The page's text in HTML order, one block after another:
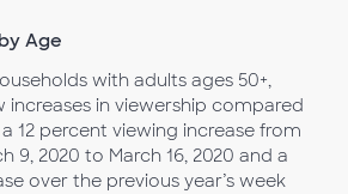
Age
with adults ages 50+,
increases in viewership compared
12 percent viewing increase from
9, 2020 to March 16, 2020 and a
over the previous year’s week